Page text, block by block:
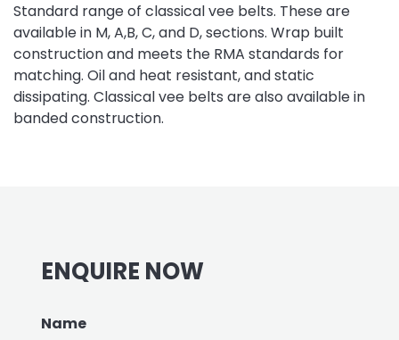
Standard range of classical vee belts. These are
available in M, A,B, C, and D, sections. Wrap built
construction and meets the RMA standards for
matching. Oil and heat resistant, and static
dissipating. Classical vee belts are also available in
banded construction.
ENQUIRE NOW
Name